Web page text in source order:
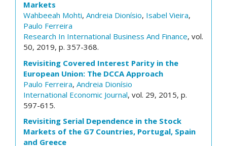
Markets
Wahbeeah Mohti, Andreia Dionísio, Isabel Vieira,
Paulo Ferreira
Research In International Business And Finance, vol.
50, 2019, p. 357-368.
Revisiting Covered Interest Parity in the
European Union: The DCCA Approach
Paulo Ferreira, Andreia Dionísio
International Economic Journal, vol. 29, 2015, p.
597-615.
Revisiting Serial Dependence in the Stock
Markets of the G7 Countries, Portugal, Spain
and Greece